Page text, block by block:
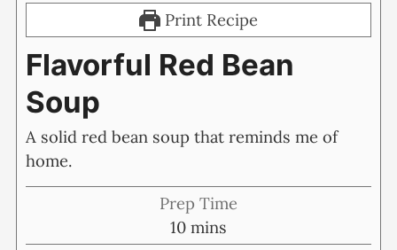
Print Recipe
Flavorful Red Bean
Soup
A solid red bean soup that reminds me of
home.
Prep Time
10minutes
mins